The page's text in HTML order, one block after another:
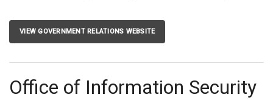
VIEW GOVERNMENT RELATIONS WEBSITE
Office of Information Security